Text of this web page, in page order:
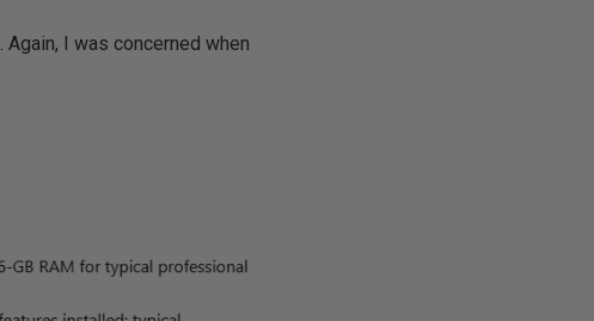
. Again, I was concerned when